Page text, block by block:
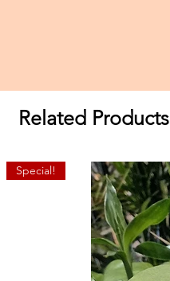
Related Products
Special!